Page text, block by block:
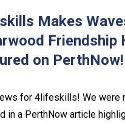
Makes
Friendship
on PerthNow!
for 4lifeskills! We were
in a PerthNow article